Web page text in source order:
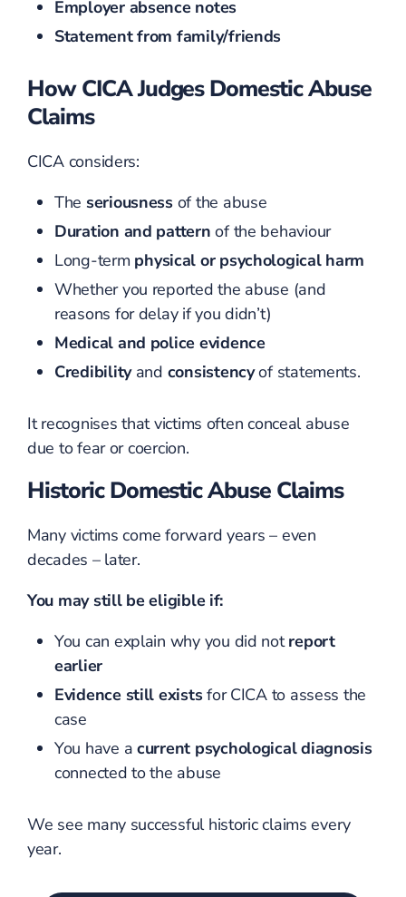
Employer absence notes
Statement from family/friends
How CICA Judges Domestic Abuse
Claims
CICA considers:
The seriousnessof the abuse
Duration and pattern of the behaviour
Long-term physical or psychological harm
Whether you reported the abuse (and
reasons for delay if you didn’t)
Medical and police evidence
Credibilityand consistencyof statements.
It recognises that victims often conceal abuse
due to fear or coercion.
Historic Domestic Abuse Claims
Many victims come forward years – even
decades – later.
You may still be eligible if:
You can explain why you did notreport
earlier
Evidence still existsfor CICA to assess the
case
You have acurrent psychological diagnosis
connected to the abuse
We see many successful historic claims every
year.